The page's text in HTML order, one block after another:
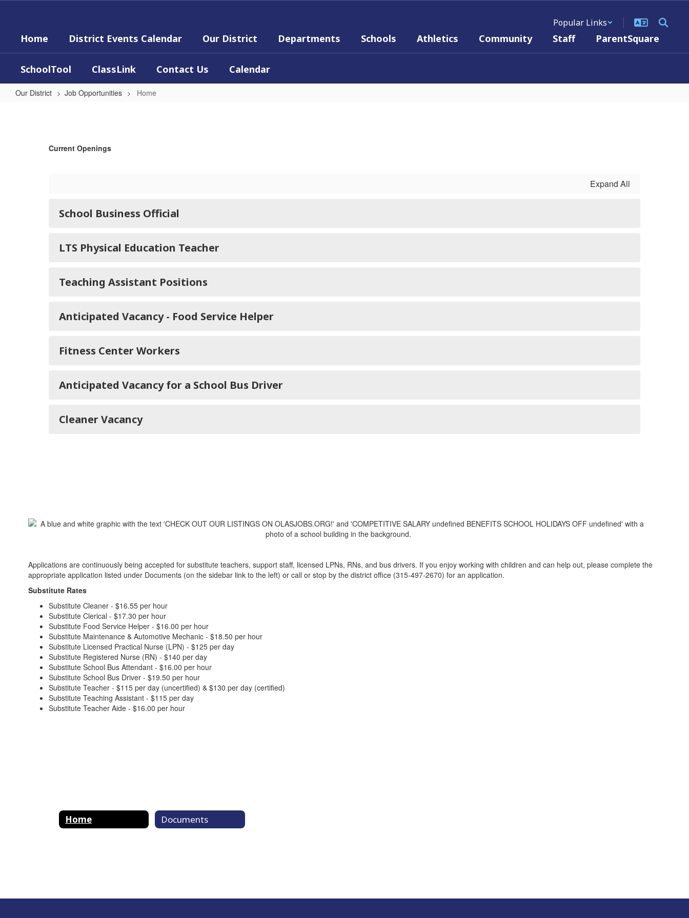
content
Popular Links
Home District Events Calendar Our District Departments Schools Athletics Community Staff ParentSquare
SchoolTool ClassLink Contact Us Calendar
Our District Job Opportunities Home
Current Openings
Expand All
School Business Official
LTS Physical Education Teacher
Teaching Assistant Positions
Anticipated Vacancy - Food Service Helper
Fitness Center Workers
Anticipated Vacancy for a School Bus Driver
Cleaner Vacancy
Applications are continuously being accepted for substitute teachers, support staff, licensed LPNs, RNs, and bus drivers. If you enjoy working with children and can help out, please complete the
appropriate application listed under Documents (on the sidebar link to the left) or call or stop by the district office (315-497-2670) for an application.
Substitute Rates
Substitute Cleaner - $16.55 per hour
Substitute Clerical - $17.30 per hour
Substitute Food Service Helper - $16.00 per hour
Substitute Maintenance & Automotive Mechanic - $18.50 per hour
Substitute Licensed Practical Nurse (LPN) - $125 per day
Substitute Registered Nurse (RN) - $140 per day
Substitute School Bus Attendant - $16.00 per hour
Substitute School Bus Driver - $19.50 per hour
Substitute Teacher - $115 per day (uncertified) & $130 per day (certified)
Substitute Teaching Assistant - $115 per day
Substitute Teacher Aide - $16.00 per hour
Home Documents